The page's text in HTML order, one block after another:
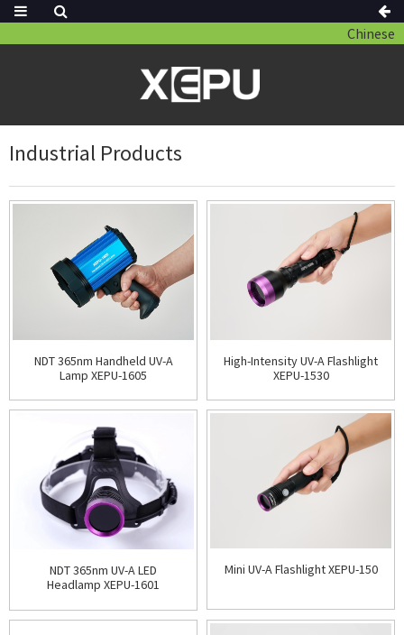
Chinese
Industrial Products
NDT 365nm Handheld UV-A
Lamp XEPU-1605
High-Intensity UV-A Flashlight
XEPU-1530
NDT 365nm UV-A LED
Headlamp XEPU-1601
Mini UV-A Flashlight XEPU-150